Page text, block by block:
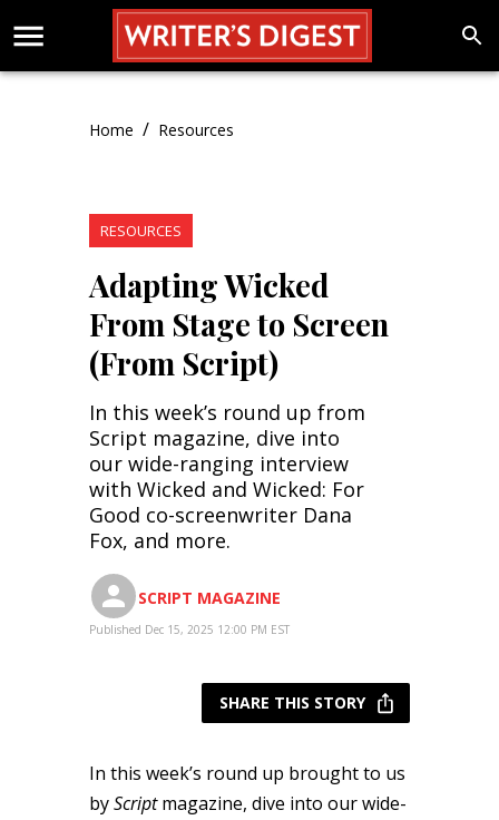
Home / Resources
RESOURCES
Adapting Wicked
From Stage to Screen
(From Script)
In this week’s round up from
Script magazine, dive into
our wide-ranging interview
with Wicked and Wicked: For
Good co-screenwriter Dana
Fox, and more.
SCRIPT MAGAZINE
Published Dec 15, 2025 12:00 PM EST
SHARE THIS STORY
In this week’s round up brought to us
byScriptmagazine, dive into our wide-